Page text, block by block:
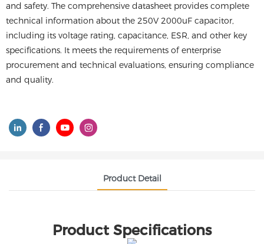
and safety. The comprehensive datasheet provides complete
technical information about the 250V 2000uF capacitor,
including its voltage rating, capacitance, ESR, and other key
specifications. It meets the requirements of enterprise
procurement and technical evaluations, ensuring compliance
and quality.
Product Detail
Product Specifications